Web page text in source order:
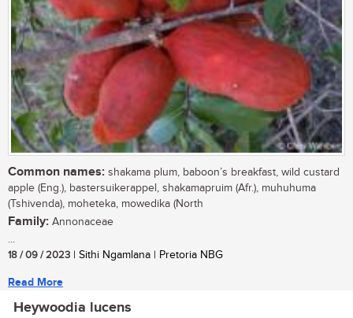
Common names: shakama plum, baboon’s breakfast, wild custard
apple (Eng.), bastersuikerappel, shakamapruim (Afr.), muhuhuma
(Tshivenda), moheteka, mowedika (North
Family: Annonaceae
...
18 / 09 / 2023 | Sithi Ngamlana | Pretoria NBG
Read More
Heywoodia lucens